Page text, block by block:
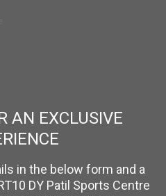
AN EXCLUSIVE
in the below form and a
DY Patil Sports Centre